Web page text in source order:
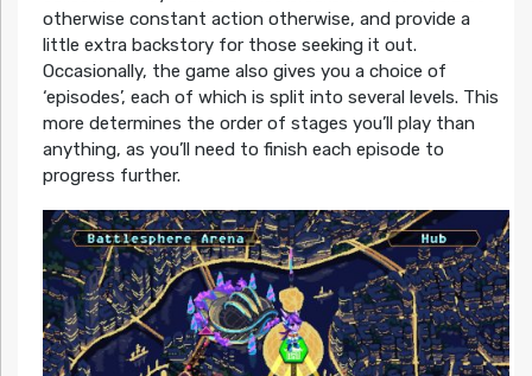
otherwise constant action otherwise, and provide a
little extra backstory for those seeking it out.
Occasionally, the game also gives you a choice of
‘episodes’, each of which is split into several levels. This
more determines the order of stages you’ll play than
anything, as you’ll need to finish each episode to
progress further.